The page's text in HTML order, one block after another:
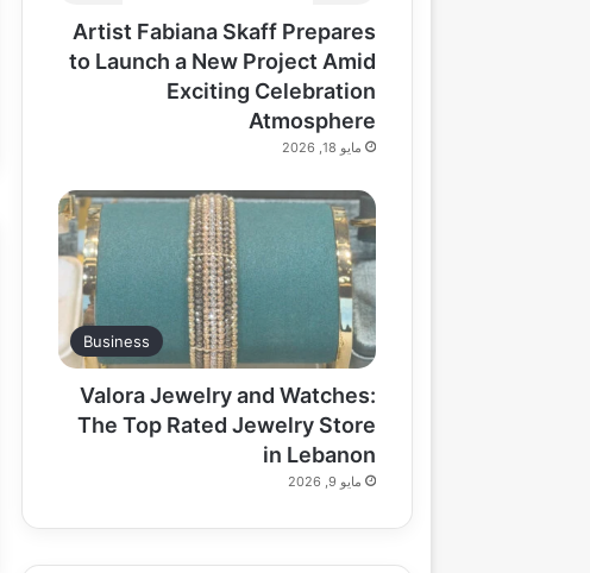
Artist Fabiana Skaff Prepares
to Launch a New Project Amid
Exciting Celebration
Atmosphere
مايو 18, 2026
Business
Valora Jewelry and Watches:
The Top Rated Jewelry Store
in Lebanon
مايو 9, 2026